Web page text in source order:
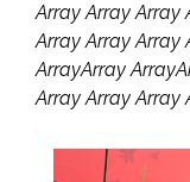
Array Array Array
Array Array Array
ArrayArray
Array Array Array